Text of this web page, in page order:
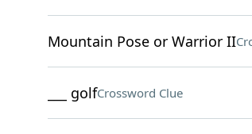
Mountain Pose or Warrior II
___ golfCrossword Clue